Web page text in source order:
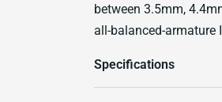
between 3.5mm,
all-balanced-
Specifications